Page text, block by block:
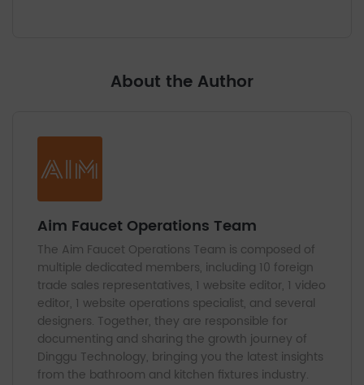
About the Author
Aim Faucet Operations Team
The Aim Faucet Operations Team is composed of
multiple dedicated members, including 10 foreign
trade sales representatives, 1 website editor, 1 video
editor, 1 website operations specialist, and several
designers. Together, they are responsible for
documenting and sharing the growth journey of
Dinggu Technology, bringing you the latest insights
from the bathroom and kitchen fixtures industry.